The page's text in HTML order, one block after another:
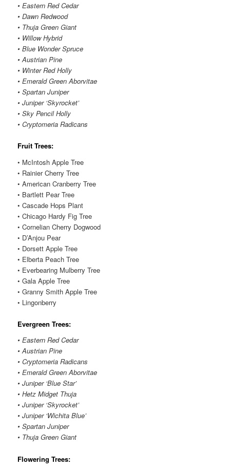
• Eastern Red Cedar
• Dawn Redwood
• Thuja Green Giant
• Willow Hybrid
• Blue Wonder Spruce
• Austrian Pine
• Winter Red Holly
• Emerald Green Aborvitae
• Spartan Juniper
• Juniper ‘Skyrocket’
• Sky Pencil Holly
• Cryptomeria Radicans
Fruit Trees:
• McIntosh Apple Tree
• Rainier Cherry Tree
• American Cranberry Tree
• Bartlett Pear Tree
• Cascade Hops Plant
• Chicago Hardy Fig Tree
• Cornelian Cherry Dogwood
• D’Anjou Pear
• Dorsett Apple Tree
• Elberta Peach Tree
• Everbearing Mulberry Tree
• Gala Apple Tree
• Granny Smith Apple Tree
• Lingonberry
Evergreen Trees:
• Eastern Red Cedar
• Austrian Pine
• Cryptomeria Radicans
• Emerald Green Aborvitae
• Juniper ‘Blue Star’
• Hetz Midget Thuja
• Juniper ‘Skyrocket’
• Juniper ‘Wichita Blue’
• Spartan Juniper
• Thuja Green Giant
Flowering Trees: